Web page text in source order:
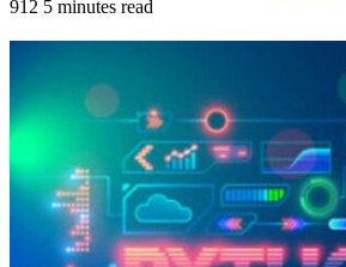
912 5 minutes read